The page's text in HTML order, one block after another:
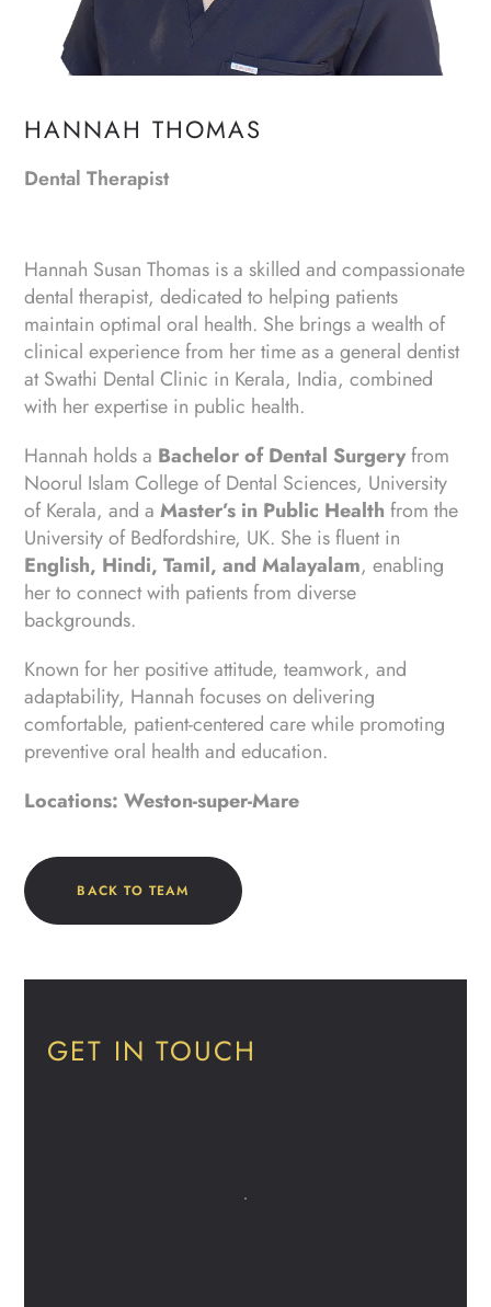
HANNAH THOMAS
Dental Therapist
Hannah Susan Thomas is a skilled and compassionate
dental therapist, dedicated to helping patients
maintain optimal oral health. She brings a wealth of
clinical experience from her time as a general dentist
at Swathi Dental Clinic in Kerala, India, combined
with her expertise in public health.
Hannah holds a Bachelor of Dental Surgeryfrom
Noorul Islam College of Dental Sciences, University
of Kerala, and aMaster’s in Public Health from the
University of Bedfordshire, UK. She is fluent in
English, Hindi, Tamil, and Malayalam, enabling
her to connect with patients from diverse
backgrounds.
Known for her positive attitude, teamwork, and
adaptability, Hannah focuses on delivering
comfortable, patient-centered care while promoting
preventive oral health and education.
Locations: Weston-super-Mare
BACK TO TEAM
GET IN TOUCH